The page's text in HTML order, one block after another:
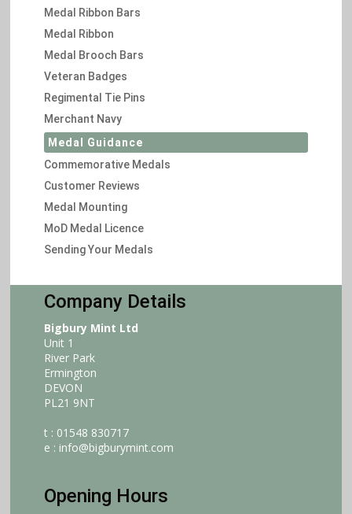
Medal Ribbon Bars
Medal Ribbon
Medal Brooch Bars
Veteran Badges
Regimental Tie Pins
Merchant Navy
Medal Guidance
Commemorative Medals
Customer Reviews
Medal Mounting
MoD Medal Licence
Sending Your Medals
Company Details
Bigbury Mint Ltd
Unit 1
River Park
Ermington
DEVON
PL21 9NT
t : 01548 830717
e : info@bigburymint.com
Opening Hours